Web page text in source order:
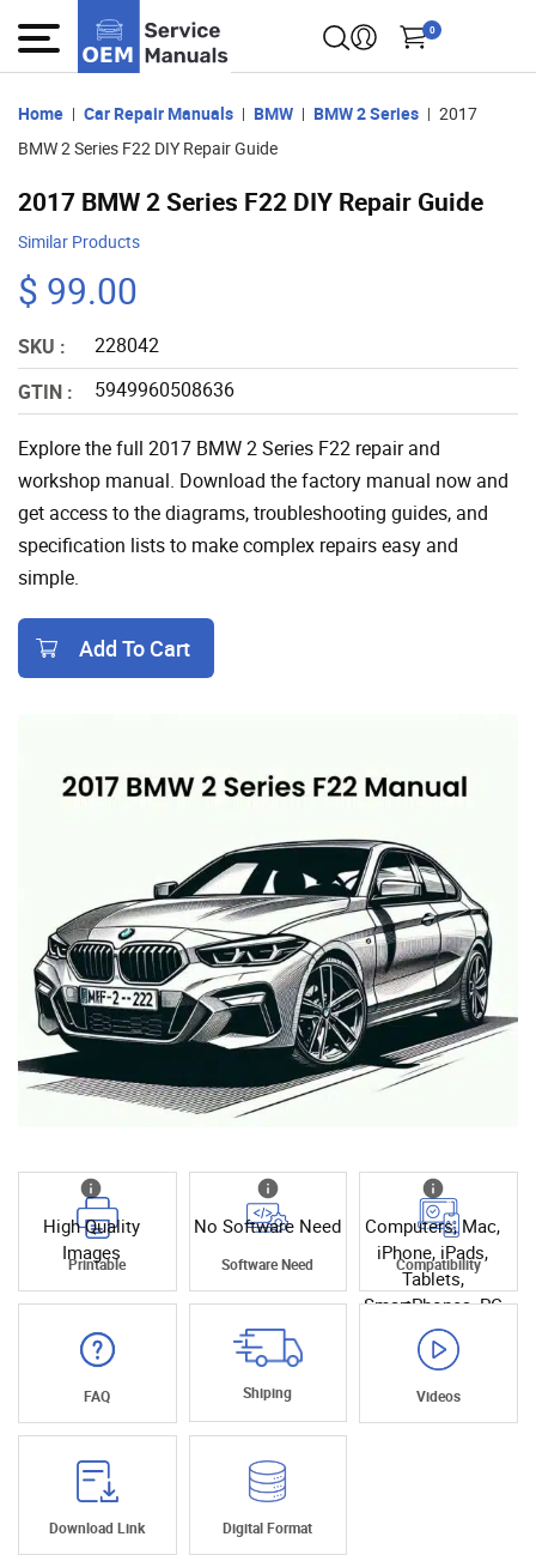
0
Home Car Repair Manuals BMW BMW 2 Series
2017
BMW 2 Series F22 DIY Repair Guide
2017 BMW 2 Series F22 DIY Repair Guide
Similar Products
$ 99.00
SKU :
228042
GTIN :
5949960508636
Explore the full 2017 BMW 2 Series F22 repair and
workshop manual. Download the factory manual now and
get access to the diagrams, troubleshooting guides, and
specification lists to make complex repairs easy and
simple.
Add To Cart
High Quality
Images
Printable
No Software Need
Software Need
Computers, Mac,
iPhone, iPads,
Tablets,
SmartPhones, PC
Compatibility
FAQ Shiping Videos
Download Link Digital Format